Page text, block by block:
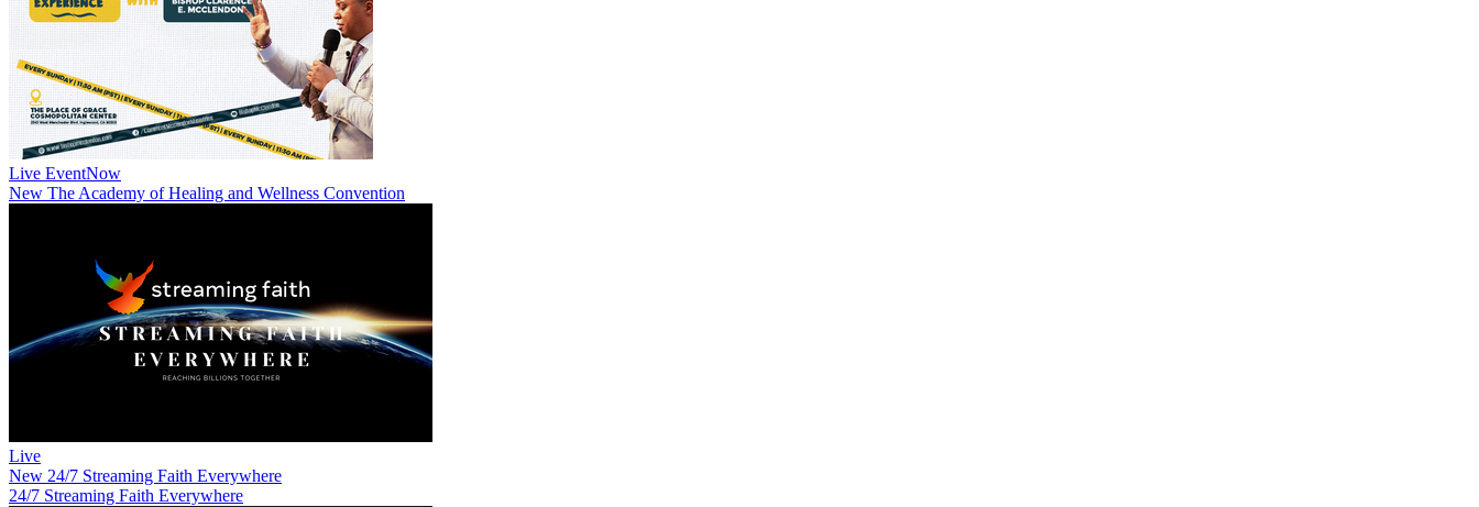
Live EventNow
New The Academy of Healing and Wellness Convention
Live
New 24/7 Streaming Faith Everywhere
24/7 Streaming Faith Everywhere